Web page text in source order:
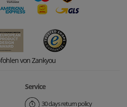
Service
30 days return policy